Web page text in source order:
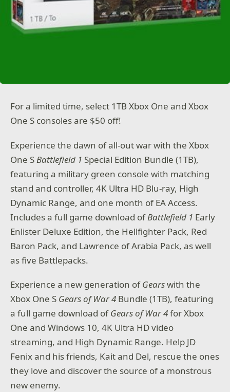
For a limited time, select 1TB Xbox One and Xbox
One S consoles are $50 off!
Experience the dawn of all-out war with the Xbox
One S Battlefield 1 Special Edition Bundle (1TB),
featuring a military green console with matching
stand and controller, 4K Ultra HD Blu-ray, High
Dynamic Range, and one month of EA Access.
Includes a full game download ofBattlefield 1 Early
Enlister Deluxe Edition, the Hellfighter Pack, Red
Baron Pack, and Lawrence of Arabia Pack, as well
as five Battlepacks.
Experience a new generation ofGearswith the
Xbox One S Gears of War 4 Bundle (1TB), featuring
a full game download ofGears of War 4for Xbox
One and Windows 10, 4K Ultra HD video
streaming, and High Dynamic Range. Help JD
Fenix and his friends, Kait and Del, rescue the ones
they love and discover the source of a monstrous
new enemy.